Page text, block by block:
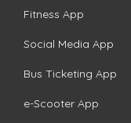
Fitness App
Social Media App
Bus Ticketing App
e-Scooter App